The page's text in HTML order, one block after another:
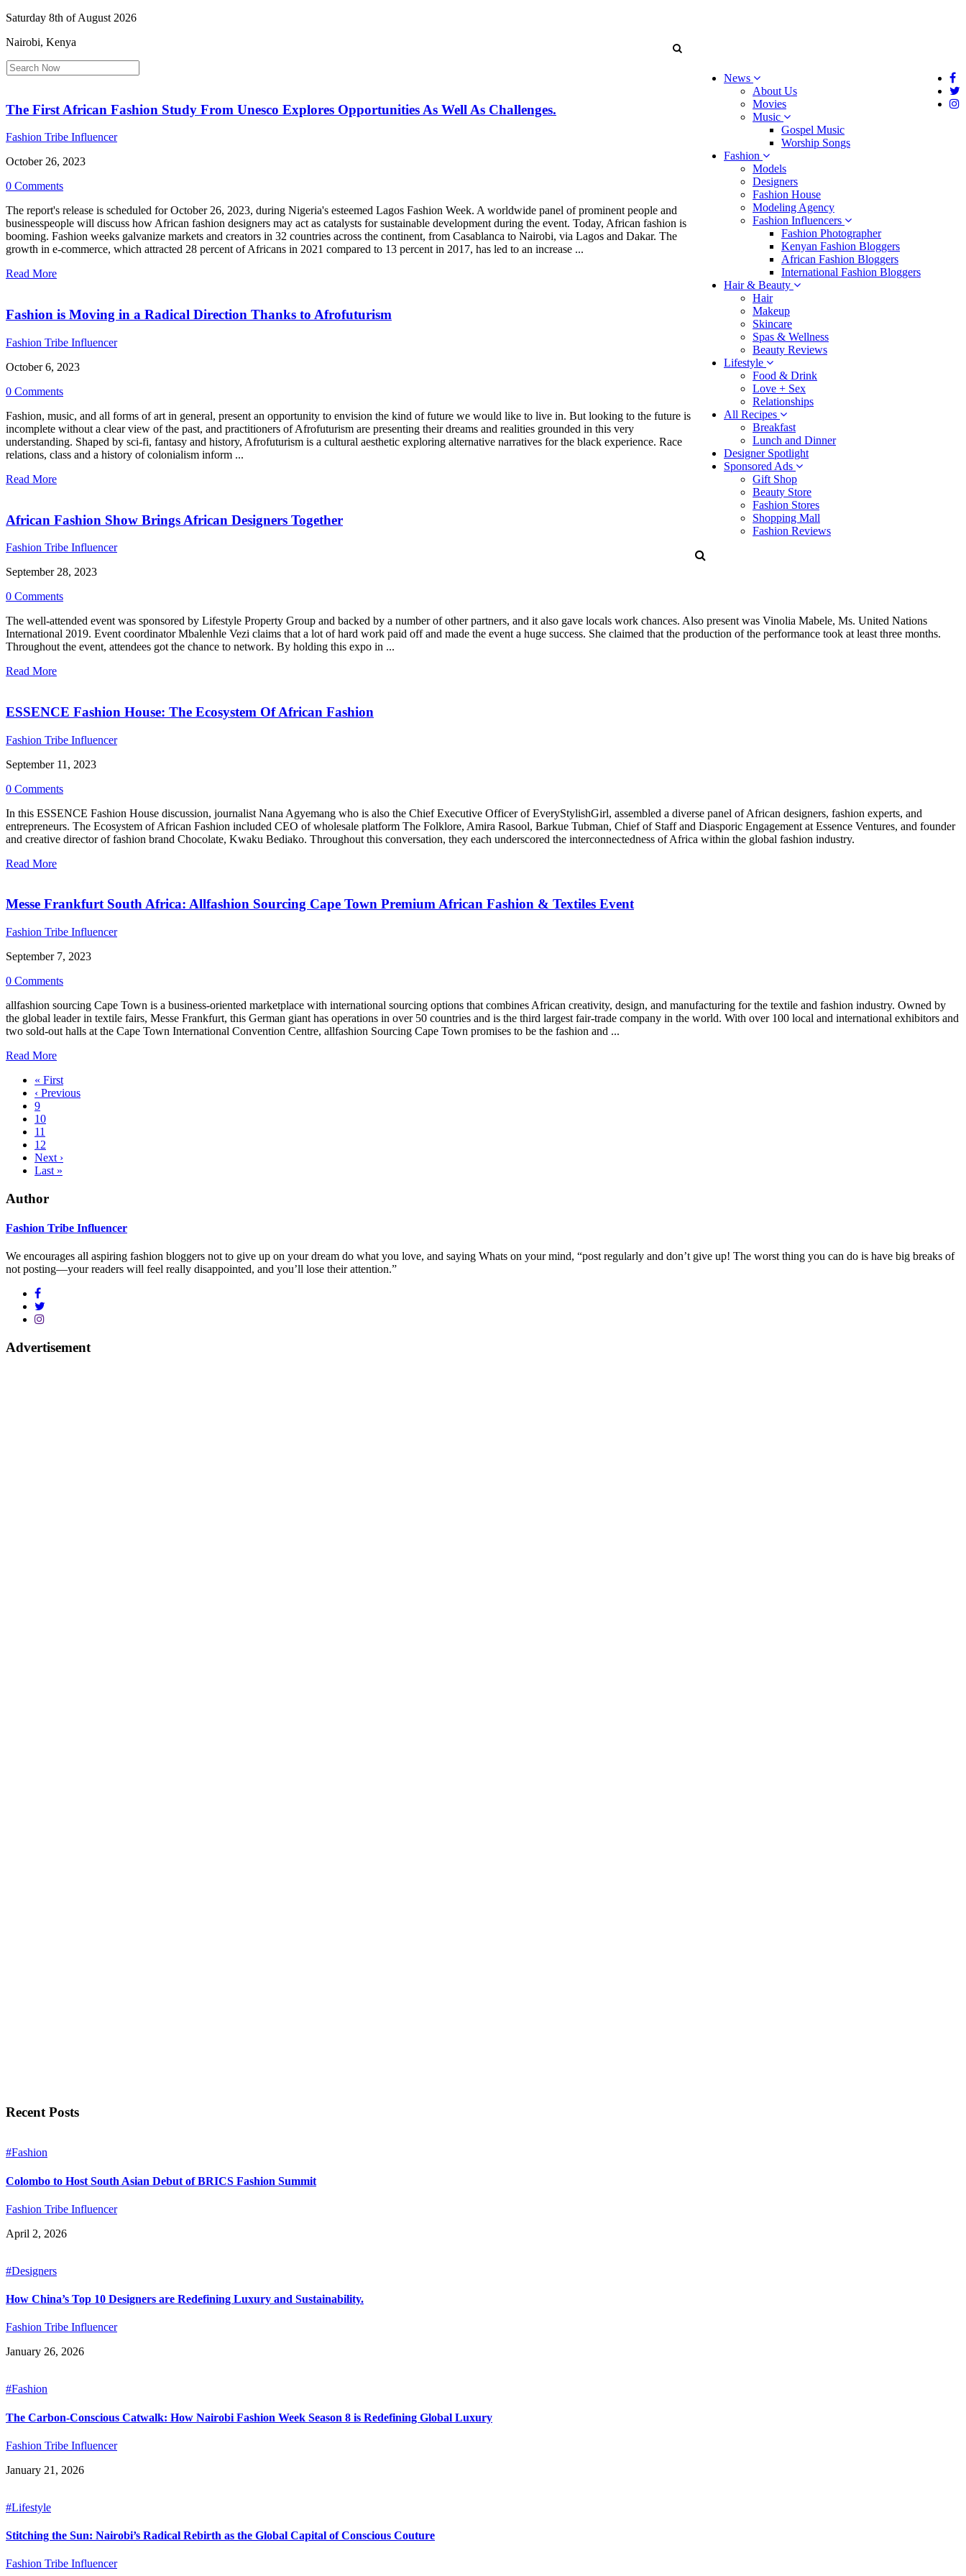
Saturday 8th of August 2026
Nairobi, Kenya
News
About Us
Movies
Music
Gospel Music
Worship Songs
Fashion
Models
Designers
Fashion House
Modeling Agency
Fashion Influencers
Fashion Photographer
Kenyan Fashion Bloggers
African Fashion Bloggers
International Fashion Bloggers
Hair & Beauty
Hair
Makeup
Skincare
Spas & Wellness
Beauty Reviews
Lifestyle
Food & Drink
Love + Sex
Relationships
All Recipes
Breakfast
Lunch and Dinner
Designer Spotlight
Sponsored Ads
Gift Shop
Beauty Store
Fashion Stores
Shopping Mall
Fashion Reviews
The First African Fashion Study From Unesco Explores Opportunities As Well As Challenges.
Fashion Tribe Influencer
October 26, 2023
0 Comments
The report's release is scheduled for October 26, 2023, during Nigeria's esteemed Lagos Fashion Week. A worldwide panel of prominent people and
businesspeople will discuss how African fashion designers may act as catalysts for sustainable development during the event. Today, African fashion is
booming. Fashion weeks galvanize markets and creators in 32 countries across the continent, from Casablanca to Nairobi, via Lagos and Dakar. The
growth in e-commerce, which attracted 28 percent of Africans in 2021 compared to 13 percent in 2017, has led to an increase ...
Read More
Fashion is Moving in a Radical Direction Thanks to Afrofuturism
Fashion Tribe Influencer
October 6, 2023
0 Comments
Fashion, music, and all forms of art in general, present an opportunity to envision the kind of future we would like to live in. But looking to the future is
incomplete without a clear view of the past, and practitioners of Afrofuturism are presenting their dreams and realities grounded in this very
understanding. Shaped by sci-fi, fantasy and history, Afrofuturism is a cultural aesthetic exploring alternative narratives for the black experience. Race
relations, class and a history of colonialism inform ...
Read More
African Fashion Show Brings African Designers Together
Fashion Tribe Influencer
September 28, 2023
0 Comments
The well-attended event was sponsored by Lifestyle Property Group and backed by a number of other partners, and it also gave locals work chances. Also present was Vinolia Mabele, Ms. United Nations
International 2019. Event coordinator Mbalenhle Vezi claims that a lot of hard work paid off and made the event a huge success. She claimed that the production of the performance took at least three months.
Throughout the event, attendees got the chance to network. By holding this expo in ...
Read More
ESSENCE Fashion House: The Ecosystem Of African Fashion
Fashion Tribe Influencer
September 11, 2023
0 Comments
In this ESSENCE Fashion House discussion, journalist Nana Agyemang who is also the Chief Executive Officer of EveryStylishGirl, assembled a diverse panel of African designers, fashion experts, and
entrepreneurs. The Ecosystem of African Fashion included CEO of wholesale platform The Folklore, Amira Rasool, Barkue Tubman, Chief of Staff and Diasporic Engagement at Essence Ventures, and founder
and creative director of fashion brand Chocolate, Kwaku Bediako. Throughout this conversation, they each underscored the interconnectedness of Africa within the global fashion industry.
Read More
Messe Frankfurt South Africa: Allfashion Sourcing Cape Town Premium African Fashion & Textiles Event
Fashion Tribe Influencer
September 7, 2023
0 Comments
allfashion sourcing Cape Town is a business-oriented marketplace with international sourcing options that combines African creativity, design, and manufacturing for the textile and fashion industry. Owned by
the global leader in textile fairs, Messe Frankfurt, this German giant has operations in over 50 countries and is the third largest fair-trade company in the world. With over 100 local and international exhibitors and
two sold-out halls at the Cape Town International Convention Centre, allfashion Sourcing Cape Town promises to be the fashion and ...
Read More
« First
‹ Previous
9
10
11
12
Next ›
Last »
Author
Fashion Tribe Influencer
We encourages all aspiring fashion bloggers not to give up on your dream do what you love, and saying Whats on your mind, “post regularly and don’t give up! The worst thing you can do is have big breaks of
not posting—your readers will feel really disappointed, and you’ll lose their attention.”
Advertisement
Recent Posts
#Fashion
Colombo to Host South Asian Debut of BRICS Fashion Summit
Fashion Tribe Influencer
April 2, 2026
#Designers
How China’s Top 10 Designers are Redefining Luxury and Sustainability.
Fashion Tribe Influencer
January 26, 2026
#Fashion
The Carbon-Conscious Catwalk: How Nairobi Fashion Week Season 8 is Redefining Global Luxury
Fashion Tribe Influencer
January 21, 2026
#Lifestyle
Stitching the Sun: Nairobi’s Radical Rebirth as the Global Capital of Conscious Couture
Fashion Tribe Influencer